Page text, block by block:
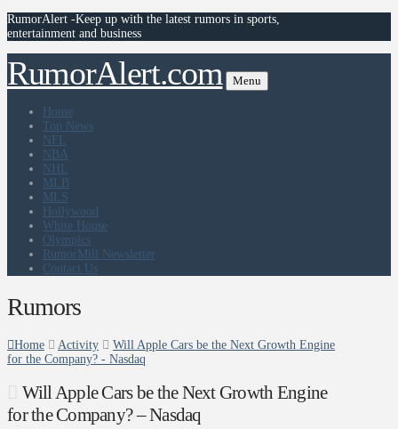
RumorAlert -Keep up with the latest rumors in sports,
entertainment and business
RumorAlert.com Menu
Home
Top News
NFL
NBA
NHL
MLB
MLS
Hollywood
White House
Olympics
RumorMill Newsletter
Contact Us
Rumors
Home Activity
Will Apple Cars be the Next Growth Engine
for the Company? - Nasdaq
Will Apple Cars be the Next Growth Engine
for the Company? – Nasdaq